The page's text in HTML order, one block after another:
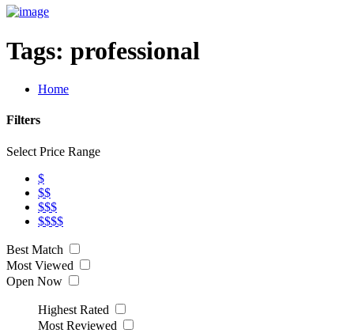
Tags: professional
Home
Filters
Select Price Range
$
$$
$$$
$$$$
Best Match
Most Viewed
Open Now
Highest Rated
Most Reviewed